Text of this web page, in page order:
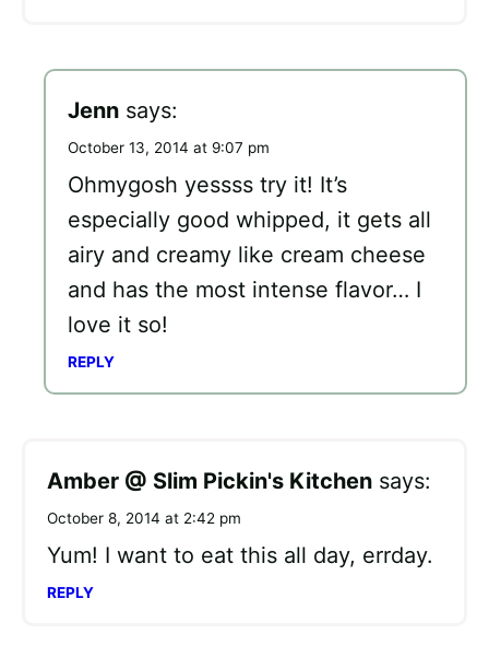
Jenn says:
October 13, 2014 at 9:07 pm
Ohmygosh yessss try it! It’s
especially good whipped, it gets all
airy and creamy like cream cheese
and has the most intense flavor… I
love it so!
REPLY
Amber @ Slim Pickin's Kitchen says:
October 8, 2014 at 2:42 pm
Yum! I want to eat this all day, errday.
REPLY